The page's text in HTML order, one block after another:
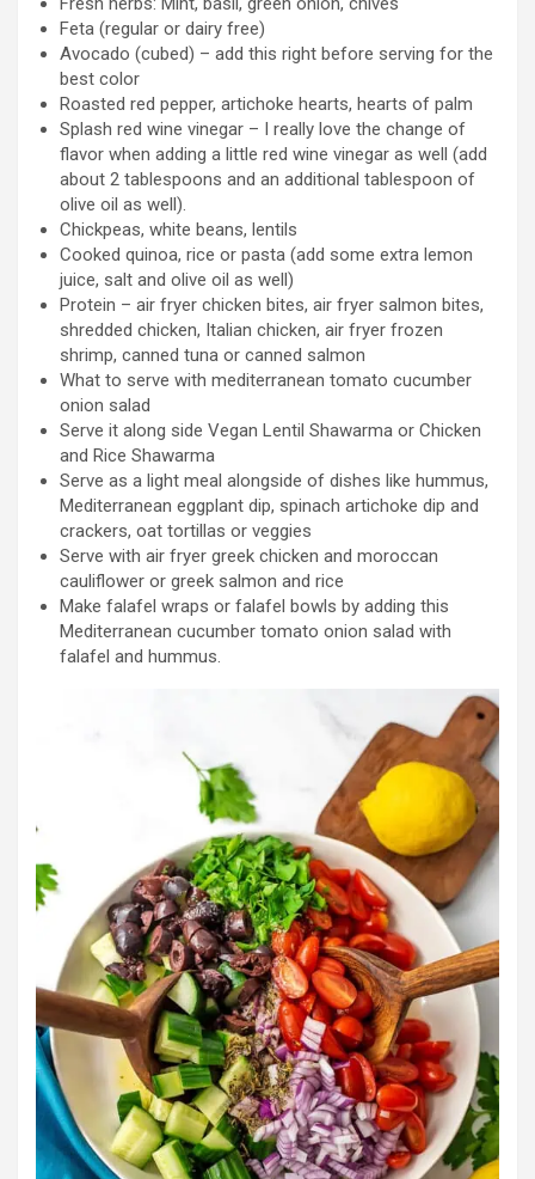
Feta (regular or dairy free)
Avocado (cubed) – add this right before serving for the
best color
Roasted red pepper, artichoke hearts, hearts of palm
Splash red wine vinegar – I really love the change of
flavor when adding a little red wine vinegar as well (add
about 2 tablespoons and an additional tablespoon of
olive oil as well).
Chickpeas, white beans, lentils
Cooked quinoa, rice or pasta (add some extra lemon
juice, salt and olive oil as well)
Protein – air fryer chicken bites, air fryer salmon bites,
shredded chicken, Italian chicken, air fryer frozen
shrimp, canned tuna or canned salmon
What to serve with mediterranean tomato cucumber
onion salad
Serve it along side Vegan Lentil Shawarma or Chicken
and Rice Shawarma
Serve as a light meal alongside of dishes like hummus,
Mediterranean eggplant dip, spinach artichoke dip and
crackers, oat tortillas or veggies
Serve with air fryer greek chicken and moroccan
cauliflower or greek salmon and rice
Make falafel wraps or falafel bowls by adding this
Mediterranean cucumber tomato onion salad with
falafel and hummus.